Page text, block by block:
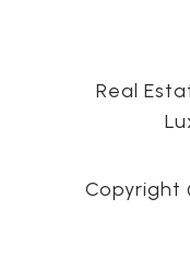
Real
Copyright